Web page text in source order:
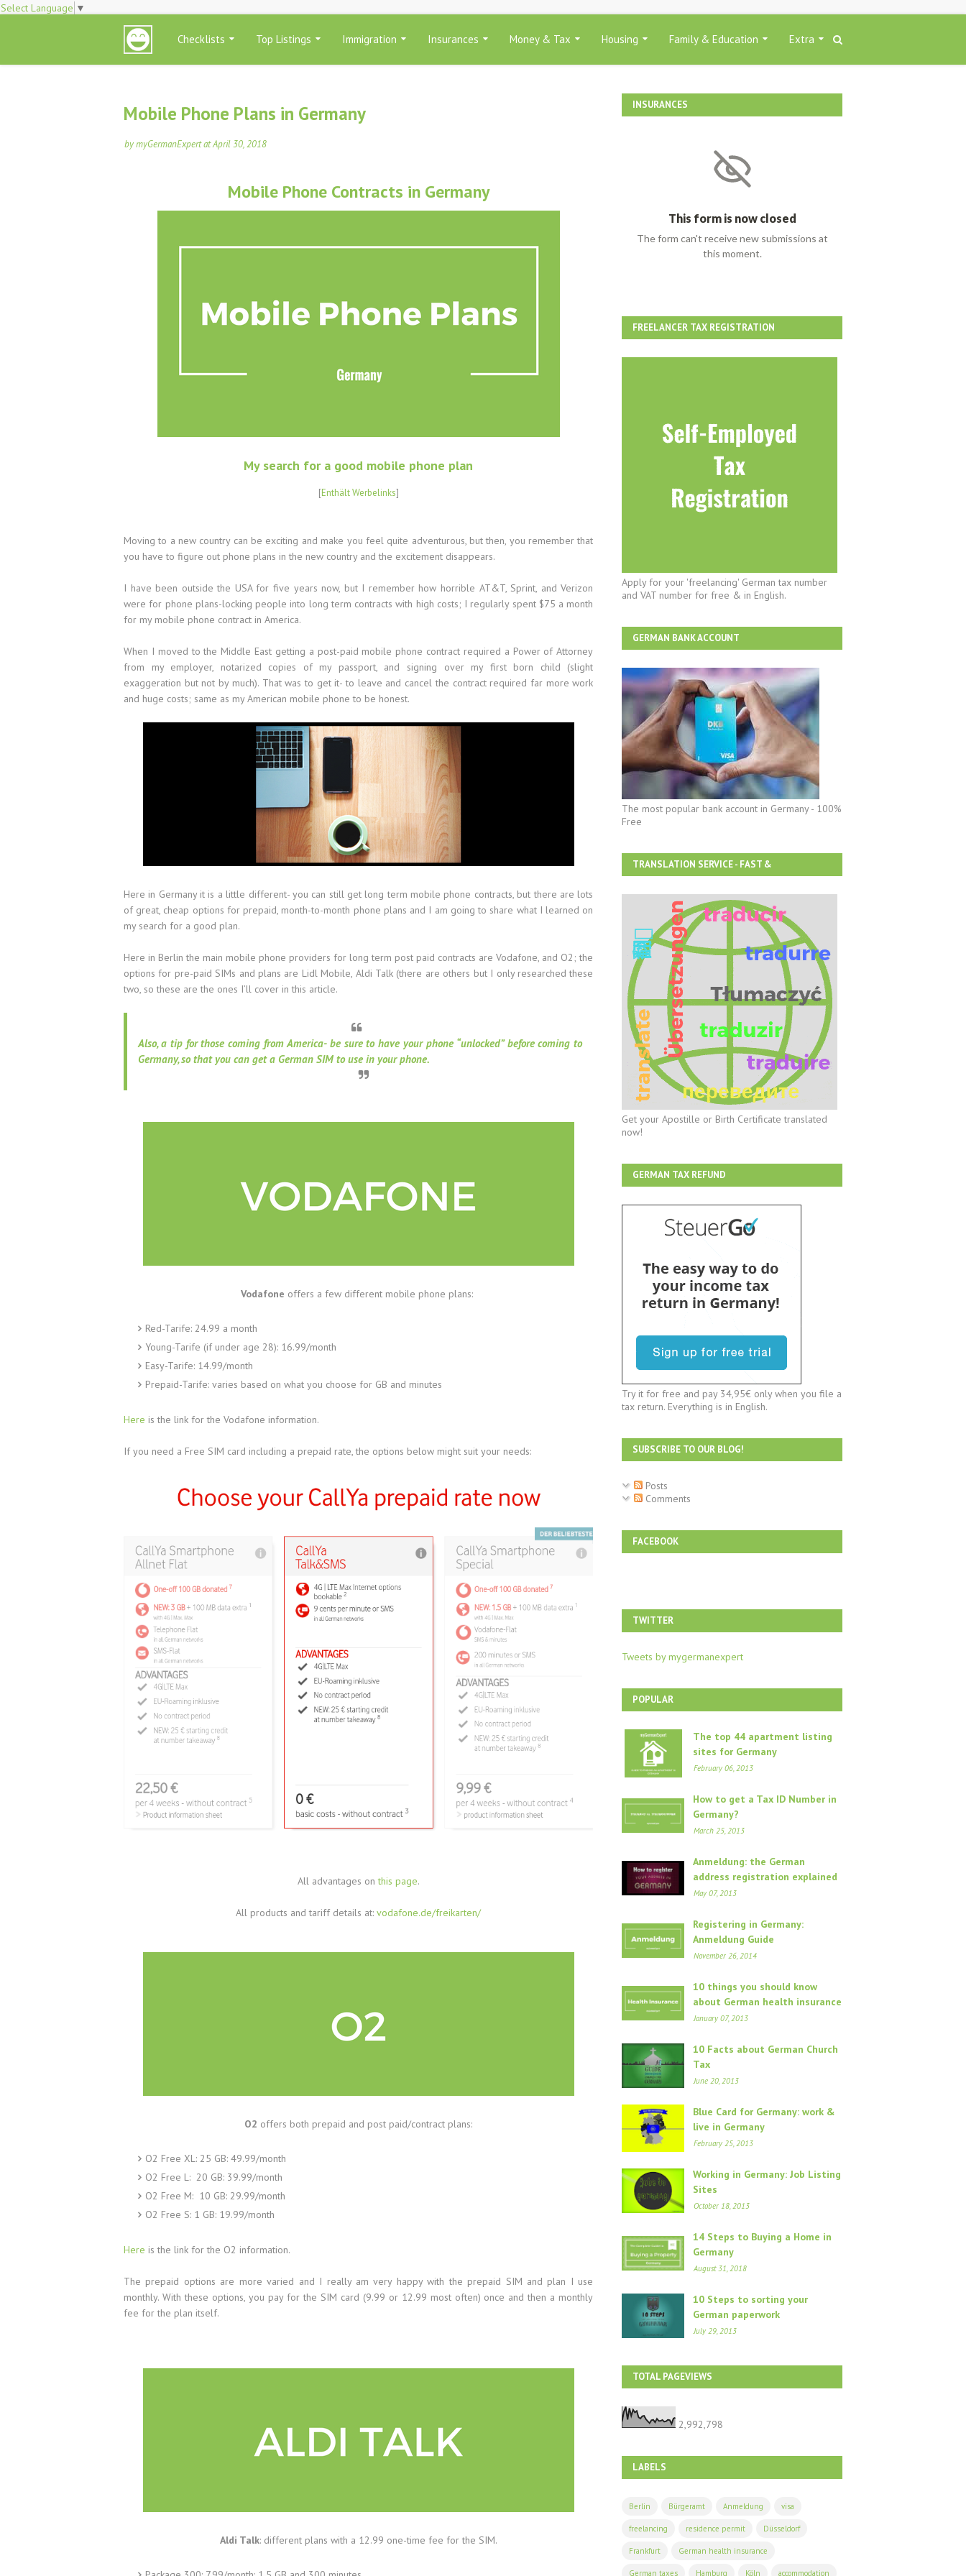
Select Language ▼
Checklists Top Listings Immigration Insurances Money & Tax Housing Family & Education Extra
Mobile Phone Plans in Germany
bymyGermanExpertatApril 30, 2018
Mobile Phone Contracts in Germany
My search for a good mobile phone plan
[Enthält Werbelinks]
Moving to a new country can be exciting and make you feel quite adventurous, but then, you remember that
you have to figure out phone plans in the new country and the excitement disappears.
I have been outside the USA for five years now, but I remember how horrible AT&T, Sprint, and Verizon
were for phone plans-locking people into long term contracts with high costs; I regularly spent $75 a month
for my mobile phone contract in America.
When I moved to the Middle East getting a post-paid mobile phone contract required a Power of Attorney
from my employer, notarized copies of my passport, and signing over my first born child (slight
exaggeration but not by much). That was to get it- to leave and cancel the contract required far more work
and huge costs; same as my American mobile phone to be honest.
Here in Germany it is a little different- you can still get long term mobile phone contracts, but there are lots
of great, cheap options for prepaid, month-to-month phone plans and I am going to share what I learned on
my search for a good plan.
Here in Berlin the main mobile phone providers for long term post paid contracts are Vodafone, and O2; the
options for pre-paid SIMs and plans are Lidl Mobile, Aldi Talk (there are others but I only researched these
two, so these are the ones I’ll cover in this article.
Also, a tip for those coming from America- be sure to have your phone “unlocked” before coming to
Germany, so that you can get a German SIM to use in your phone.
Vodafone offers a few different mobile phone plans:
Red-Tarife: 24.99 a month
Young-Tarife (if under age 28): 16.99/month
Easy-Tarife: 14.99/month
Prepaid-Tarife: varies based on what you choose for GB and minutes
Here is the link for the Vodafone information.
If you need a Free SIM card including a prepaid rate, the options below might suit your needs:
All advantages onthis page.
All products and tariff details at:vodafone.de/freikarten/
O2 offers both prepaid and post paid/contract plans:
O2 Free XL: 25 GB: 49.99/month
O2 Free L: 20 GB: 39.99/month
O2 Free M: 10 GB: 29.99/month
O2 Free S: 1 GB: 19.99/month
Here is the link for the O2 information.
The prepaid options are more varied and I really am very happy with the prepaid SIM and plan I use
monthly. With these options, you pay for the SIM card (9.99 or 12.99 most often) once and then a monthly
fee for the plan itself.
Aldi Talk: different plans with a 12.99 one-time fee for the SIM.
INSURANCES
FREELANCER TAX REGISTRATION
Apply for your 'freelancing' German tax number
and VAT number for free & in English.
GERMAN BANK ACCOUNT
The most popular bank account in Germany - 100%
Free
TRANSLATION SERVICE - FAST &
Get your Apostille or Birth Certificate translated
now!
GERMAN TAX REFUND
Try it for free and pay 34,95€ only when you file a
tax return. Everything is in English.
SUBSCRIBE TO OUR BLOG!
Posts
Comments
FACEBOOK
TWITTER
Tweets by mygermanexpert
POPULAR
The top 44 apartment listing
sites for Germany
February 06, 2013
How to get a Tax ID Number in
Germany?
March 25, 2013
Anmeldung: the German
address registration explained
May 07, 2013
Registering in Germany:
Anmeldung Guide
November 26, 2014
10 things you should know
about German health insurance
January 07, 2013
10 Facts about German Church
Tax
June 20, 2013
Blue Card for Germany: work &
live in Germany
February 25, 2013
Working in Germany: Job Listing
Sites
October 18, 2013
14 Steps to Buying a Home in
Germany
August 31, 2018
10 Steps to sorting your
German paperwork
July 29, 2013
TOTAL PAGEVIEWS
2,992,798
LABELS
Berlin Bürgeramt Anmeldung visa
freelancing residence permit Düsseldorf
Frankfurt German health insurance
German taxes Hamburg Köln accommodation